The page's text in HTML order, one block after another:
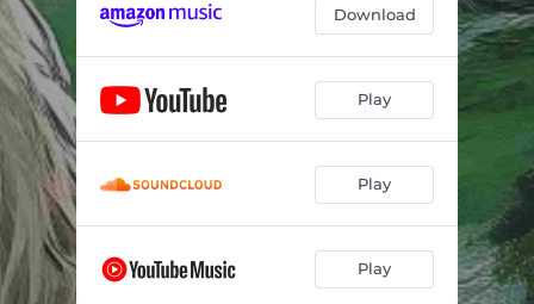
Download
Play
Play
Play